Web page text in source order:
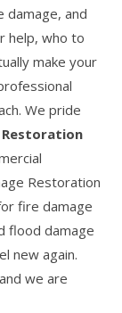
and
help, who to
make your
We pride
Restoration
Restoration
fire damage
flood damage
new again.
we are